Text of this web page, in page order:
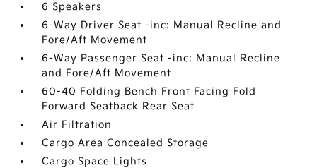
6 Speakers
6-Way Driver Seat -inc: Manual Recline and
Fore/Aft Movement
6-Way Passenger Seat -inc: Manual Recline
and Fore/Aft Movement
60-40 Folding Bench Front Facing Fold
Forward Seatback Rear Seat
Air Filtration
Cargo Area Concealed Storage
Cargo Space Lights